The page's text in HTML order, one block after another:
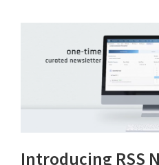
Introducing RSS